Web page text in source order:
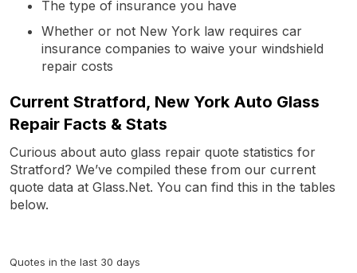
The type of insurance you have
Whether or not New York law requires car
insurance companies to waive your windshield
repair costs
Current Stratford, New York Auto Glass
Repair Facts & Stats
Curious about auto glass repair quote statistics for
Stratford? We’ve compiled these from our current
quote data at Glass.Net. You can find this in the tables
below.
Quotes in the last 30 days